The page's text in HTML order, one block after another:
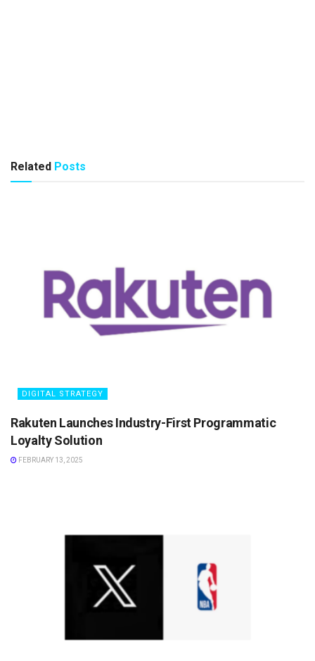
Related Posts
DIGITAL STRATEGY
Rakuten Launches Industry-First Programmatic
Loyalty Solution
FEBRUARY 13, 2025